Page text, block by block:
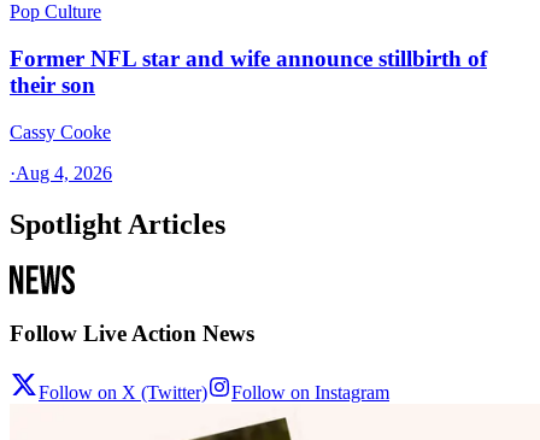
Pop Culture
Former NFL star and wife announce stillbirth of
their son
Cassy Cooke
·Aug 4, 2026
Spotlight Articles
Follow Live Action News
Follow on X (Twitter) Follow on Instagram